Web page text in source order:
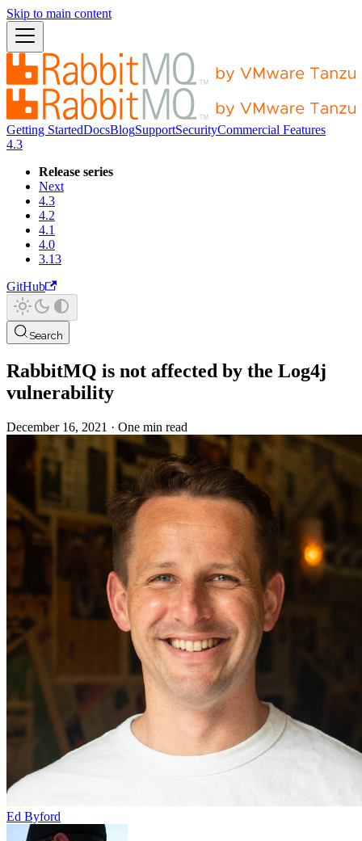
Skip to main content
Getting StartedDocsBlogSupportSecurityCommercial Features
4.3
Release series
Next
4.3
4.2
4.1
4.0
3.13
GitHub
Search
RabbitMQ is not affected by the Log4j
vulnerability
December 16, 2021 · One min read
Ed Byford